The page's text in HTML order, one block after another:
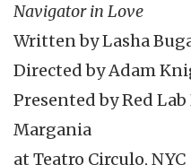
Navigator in Love
Written by Lasha
Directed by Adam
Presented by Red
Margania
at Teatro Circulo, NYC